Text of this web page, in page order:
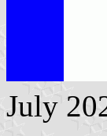
July